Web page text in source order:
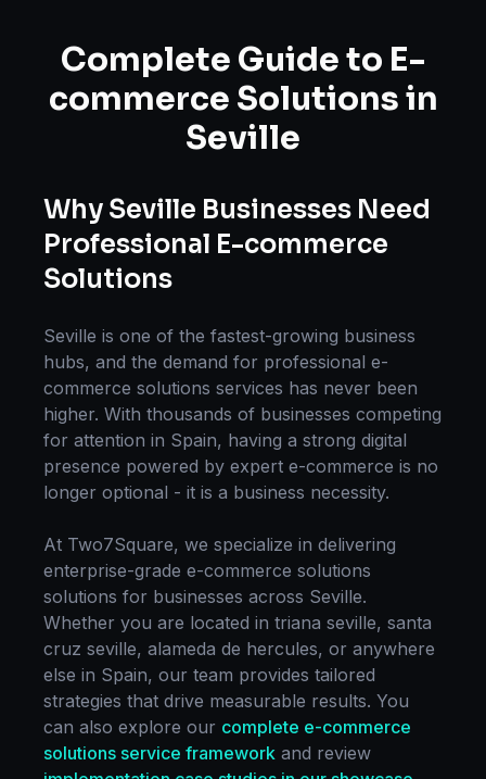
Complete Guide to E-
commerce Solutionsin
Seville
Why Seville Businesses Need
Professional E-commerce
Solutions
Seville is one of the fastest-growing business
hubs, and the demand for professional e-
commerce solutions services has never been
higher. With thousands of businesses competing
for attention in Spain, having a strong digital
presence powered by expert e-commerce is no
longer optional - it is a business necessity.
At Two7Square, we specialize in delivering
enterprise-grade e-commerce solutions
solutions for businesses across Seville.
Whether you are located in triana seville, santa
cruz seville, alameda de hercules, or anywhere
else in Spain, our team provides tailored
strategies that drive measurable results. You
can also explore our complete e-commerce
solutions service framework and review